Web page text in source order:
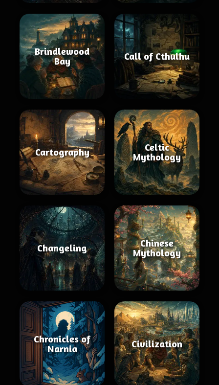
Brindlewood
Bay
Call of Cthulhu
Cartography
Celtic
Mythology
Changeling
Chinese
Mythology
Chronicles of
Narnia
Civilization